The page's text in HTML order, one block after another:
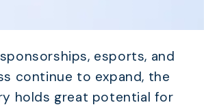
the #1
platform
built for
Shopify
esports, and
continue to expand, the
holds great potential for